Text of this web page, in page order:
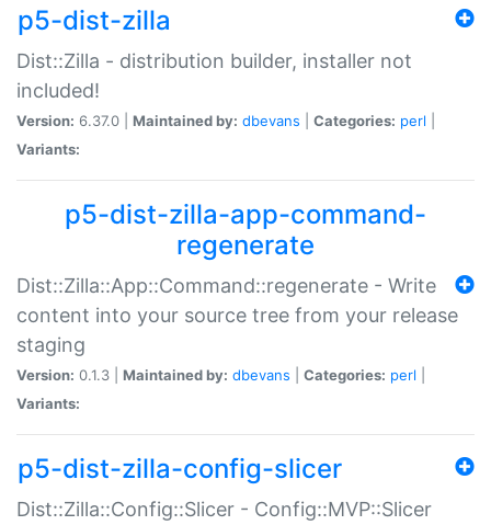
p5-dist-zilla
Dist::Zilla - distribution builder, installer not
included!
Version: 6.37.0 | Maintained by: dbevans Categories: perl
Variants:
p5-dist-zilla-app-command-
regenerate
Dist::Zilla::App::Command::regenerate - Write
content into your source tree from your release
staging
Version: 0.1.3 | Maintained by: dbevans Categories: perl
Variants:
p5-dist-zilla-config-slicer
Dist::Zilla::Config::Slicer - Config::MVP::Slicer